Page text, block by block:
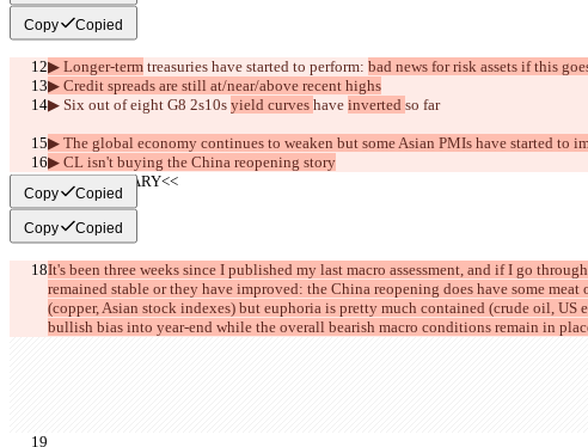
Copy Copied
▶︎ Longer-term treasuries have started to perform: bad news for risk assets if this
▶︎ Credit spreads are still at/near/above recent highs
▶︎ Six out of eight G8 2s10s yield curves have inverted so far
▶︎ The global economy continues to weaken but some Asian PMIs have started to
▶︎ CL isn't buying the China reopening story
     >>SUMMARY<<
Copy Copied
Copy Copied
It's been three weeks since I published my last macro assessment, and if I go
remained stable or they have improved: the China reopening does have some meat
(copper, Asian stock indexes) but euphoria is pretty much contained (crude oil, US
bullish bias into year-end while the overall bearish macro conditions remain in